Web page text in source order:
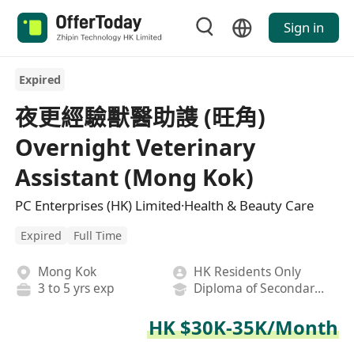
Sign in
Expired
夜更經驗獸醫助謢 (旺角)
Overnight Veterinary
Assistant (Mong Kok)
PC Enterprises (HK) Limited·Health & Beauty Care
Expired Full Time
Mong Kok
HK Residents Only
3 to 5 yrs exp
Diploma of Secondary School
HK $30K-35K/Month